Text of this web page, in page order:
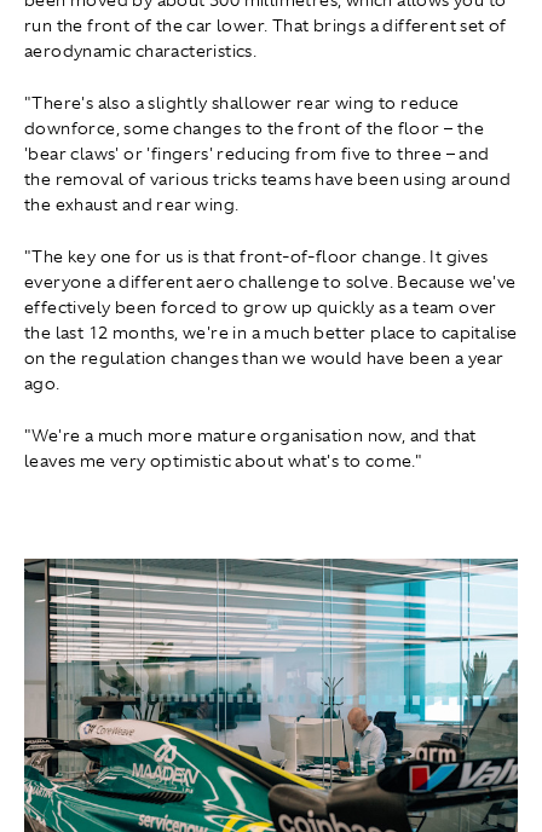
run the front of the car lower. That brings a different set of
aerodynamic characteristics.
"There's also a slightly shallower rear wing to reduce
downforce, some changes to the front of the floor – the
'bear claws' or 'fingers' reducing from five to three – and
the removal of various tricks teams have been using around
the exhaust and rear wing.
"The key one for us is that front‑of‑floor change. It gives
everyone a different aero challenge to solve. Because we've
effectively been forced to grow up quickly as a team over
the last 12 months, we're in a much better place to capitalise
on the regulation changes than we would have been a year
ago.
"We're a much more mature organisation now, and that
leaves me very optimistic about what's to come."